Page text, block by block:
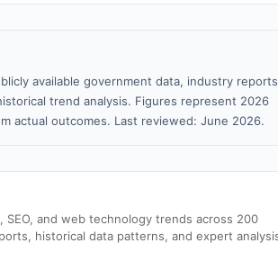
available government data, industry reports
trend analysis. Figures represent 2026
actual outcomes. Last reviewed: June 2026.
SEO, and web technology trends across 200
historical data patterns, and expert